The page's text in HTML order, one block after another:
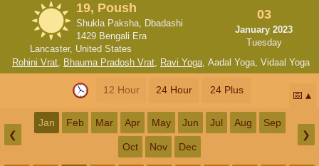
19, Poush
Shukla Paksha, Dbadashi
1429 Bengali Era
Lancaster, United States
03
January 2023
Tuesday
Rohini Vrat, Bhauma Pradosh Vrat, Ravi Yoga, Aadal Yoga, Vidaal Yoga
12 Hour 24 Hour 24 Plus 📅
❮
Jan Feb Mar Apr May Jun Jul Aug Sep
Oct Nov Dec
❯